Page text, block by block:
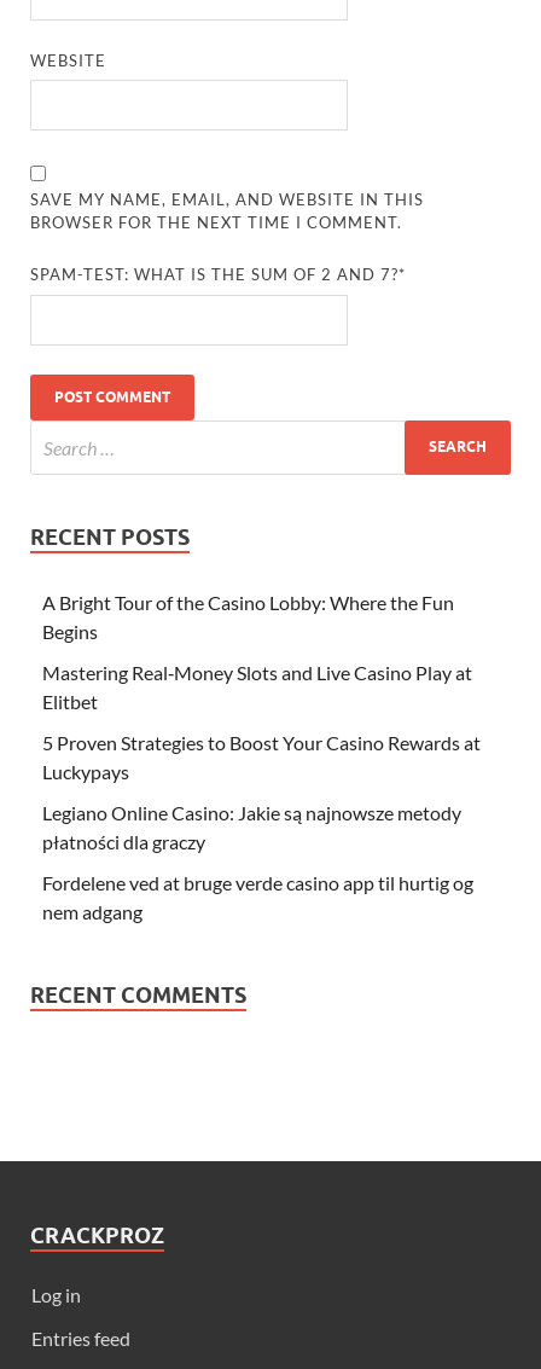
WEBSITE
SAVE MY NAME, EMAIL, AND WEBSITE IN THIS
BROWSER FOR THE NEXT TIME I COMMENT.
SPAM-TEST: WHAT IS THE SUM OF 2 AND 7?*
RECENT POSTS
A Bright Tour of the Casino Lobby: Where the Fun
Begins
Mastering Real‑Money Slots and Live Casino Play at
Elitbet
5 Proven Strategies to Boost Your Casino Rewards at
Luckypays
Legiano Online Casino: Jakie są najnowsze metody
płatności dla graczy
Fordelene ved at bruge verde casino app til hurtig og
nem adgang
RECENT COMMENTS
CRACKPROZ
Log in
Entries feed